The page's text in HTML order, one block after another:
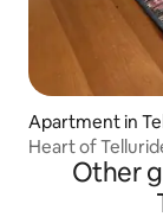
Apartment in
Heart of
Other